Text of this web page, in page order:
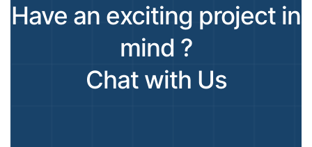
Have an exciting project in
mind ?
Chat with Us